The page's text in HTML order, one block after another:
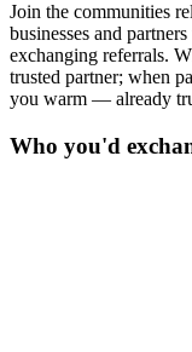
Join the communities
businesses and
exchanging referrals.
trusted partner; when
you warm — already
Who you'd